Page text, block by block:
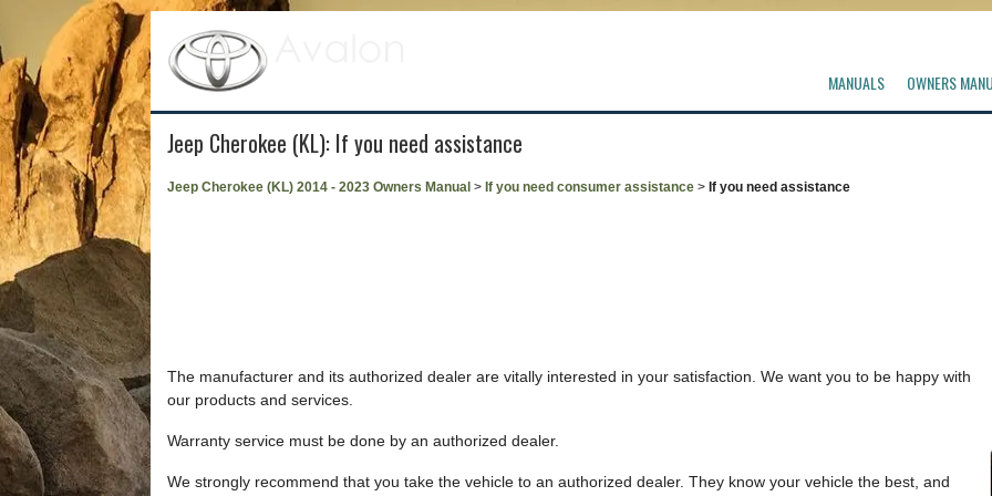
MANUALS OWNERS
Jeep Cherokee (KL): If you need assistance
Jeep Cherokee (KL) 2014 - 2023 Owners Manual > If you need consumer assistance> If you need assistance
The manufacturer and its authorized dealer are vitally interested in your satisfaction. We want you to be happy with
our products and services.
Warranty service must be done by an authorized dealer.
We strongly recommend that you take the vehicle to an authorized dealer. They know your vehicle the best, and